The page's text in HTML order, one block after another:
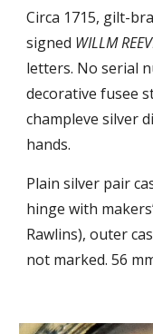
Circa 1715, gilt-
signed WILLM
letters. No serial
decorative fusee
champleve silver
hands.
Plain silver pair
hinge with
Rawlins), outer
not marked. 56